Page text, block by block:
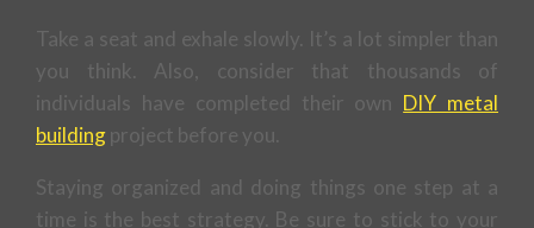
Take a seat and exhale slowly. It’s a lot simpler than
you think. Also, consider that thousands of
individuals have completed their own DIY metal
buildingproject before you.
Staying organized and doing things one step at a
time is the best strategy. Be sure to stick to your